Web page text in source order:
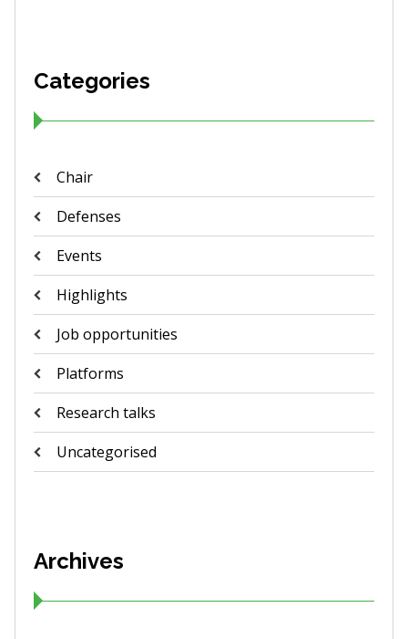
Categories
Chair
Defenses
Events
Highlights
Job opportunities
Platforms
Research talks
Uncategorised
Archives